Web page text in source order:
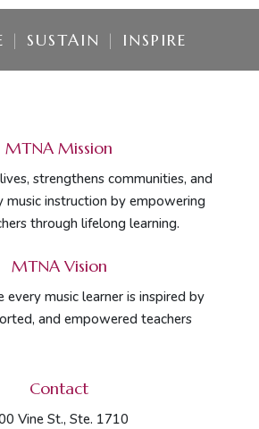
| SUSTAIN | INSPIRE
MTNA Mission
strengthens communities, and
music instruction by empowering
through lifelong learning.
MTNA Vision
music learner is inspired by
and empowered teachers
Contact
Vine St., Ste. 1710